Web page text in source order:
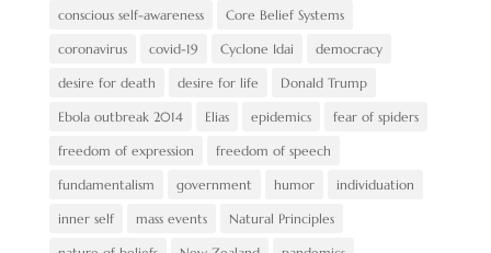
conscious self-awareness Core Belief Systems
coronavirus covid-19 Cyclone Idai democracy
desire for death desire for life Donald Trump
Ebola outbreak 2014 Elias epidemics fear of spiders
freedom of expression freedom of speech
fundamentalism government humor individuation
inner self mass events Natural Principles